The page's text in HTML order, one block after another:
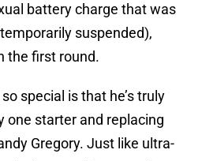
battery charge that was
suspended),
the first round.
special is that he’s truly
one starter and replacing
Gregory. Just like ultra-